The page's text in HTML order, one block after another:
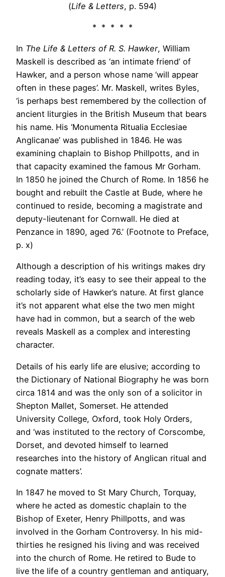
(Life & Letters, p. 594)
* * * * *
In The Life & Letters of R. S. Hawker, William
Maskell is described as ‘an intimate friend’ of
Hawker, and a person whose name ‘will appear
often in these pages’. Mr. Maskell, writes Byles,
‘is perhaps best remembered by the collection of
ancient liturgies in the British Museum that bears
his name. His ‘Monumenta Ritualia Ecclesiae
Anglicanae’ was published in 1846. He was
examining chaplain to Bishop Phillpotts, and in
that capacity examined the famous Mr Gorham.
In 1850 he joined the Church of Rome. In 1856 he
bought and rebuilt the Castle at Bude, where he
continued to reside, becoming a magistrate and
deputy-lieutenant for Cornwall. He died at
Penzance in 1890, aged 76.’ (Footnote to Preface,
p. x)
Although a description of his writings makes dry
reading today, it’s easy to see their appeal to the
scholarly side of Hawker’s nature. At first glance
it’s not apparent what else the two men might
have had in common, but a search of the web
reveals Maskell as a complex and interesting
character.
Details of his early life are elusive; according to
the Dictionary of National Biography he was born
circa 1814 and was the only son of a solicitor in
Shepton Mallet, Somerset. He attended
University College, Oxford, took Holy Orders,
and ‘was instituted to the rectory of Corscombe,
Dorset, and devoted himself to learned
researches into the history of Anglican ritual and
cognate matters’.
In 1847 he moved to St Mary Church, Torquay,
where he acted as domestic chaplain to the
Bishop of Exeter, Henry Phillpotts, and was
involved in the Gorham Controversy. In his mid-
thirties he resigned his living and was received
into the church of Rome. He retired to Bude to
live the life of a country gentleman and antiquary,